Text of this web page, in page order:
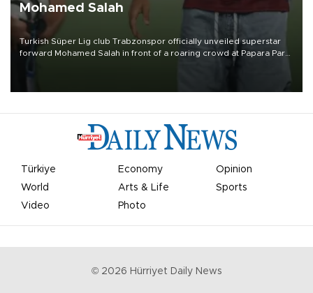
Mohamed Salah
Turkish Süper Lig club Trabzonspor officially unveiled superstar
forward Mohamed Salah in front of a roaring crowd at Papara Park
Türkiye Economy
Opinion
World
Arts & Life
Sports
Video
Photo
© 2026 Hürriyet Daily News